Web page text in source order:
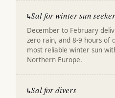
↳Sal for winter sun
December to February
zero rain, and 8-9 hours of
most reliable winter sun
Northern Europe.
↳Sal for divers